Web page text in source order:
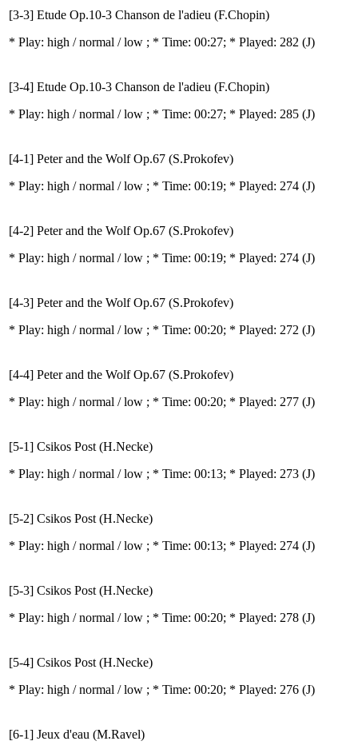
[3-3] Etude Op.10-3 Chanson de l'adieu (F.Chopin)
* Play: high / normal / low ; * Time: 00:27; * Played: 282 (J)
[3-4] Etude Op.10-3 Chanson de l'adieu (F.Chopin)
* Play: high / normal / low ; * Time: 00:27; * Played: 285 (J)
[4-1] Peter and the Wolf Op.67 (S.Prokofev)
* Play: high / normal / low ; * Time: 00:19; * Played: 274 (J)
[4-2] Peter and the Wolf Op.67 (S.Prokofev)
* Play: high / normal / low ; * Time: 00:19; * Played: 274 (J)
[4-3] Peter and the Wolf Op.67 (S.Prokofev)
* Play: high / normal / low ; * Time: 00:20; * Played: 272 (J)
[4-4] Peter and the Wolf Op.67 (S.Prokofev)
* Play: high / normal / low ; * Time: 00:20; * Played: 277 (J)
[5-1] Csikos Post (H.Necke)
* Play: high / normal / low ; * Time: 00:13; * Played: 273 (J)
[5-2] Csikos Post (H.Necke)
* Play: high / normal / low ; * Time: 00:13; * Played: 274 (J)
[5-3] Csikos Post (H.Necke)
* Play: high / normal / low ; * Time: 00:20; * Played: 278 (J)
[5-4] Csikos Post (H.Necke)
* Play: high / normal / low ; * Time: 00:20; * Played: 276 (J)
[6-1] Jeux d'eau (M.Ravel)